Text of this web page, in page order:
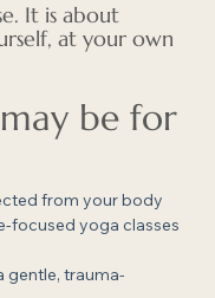
It is about
at your own
be for
from your body
focused yoga classes
gentle, trauma-